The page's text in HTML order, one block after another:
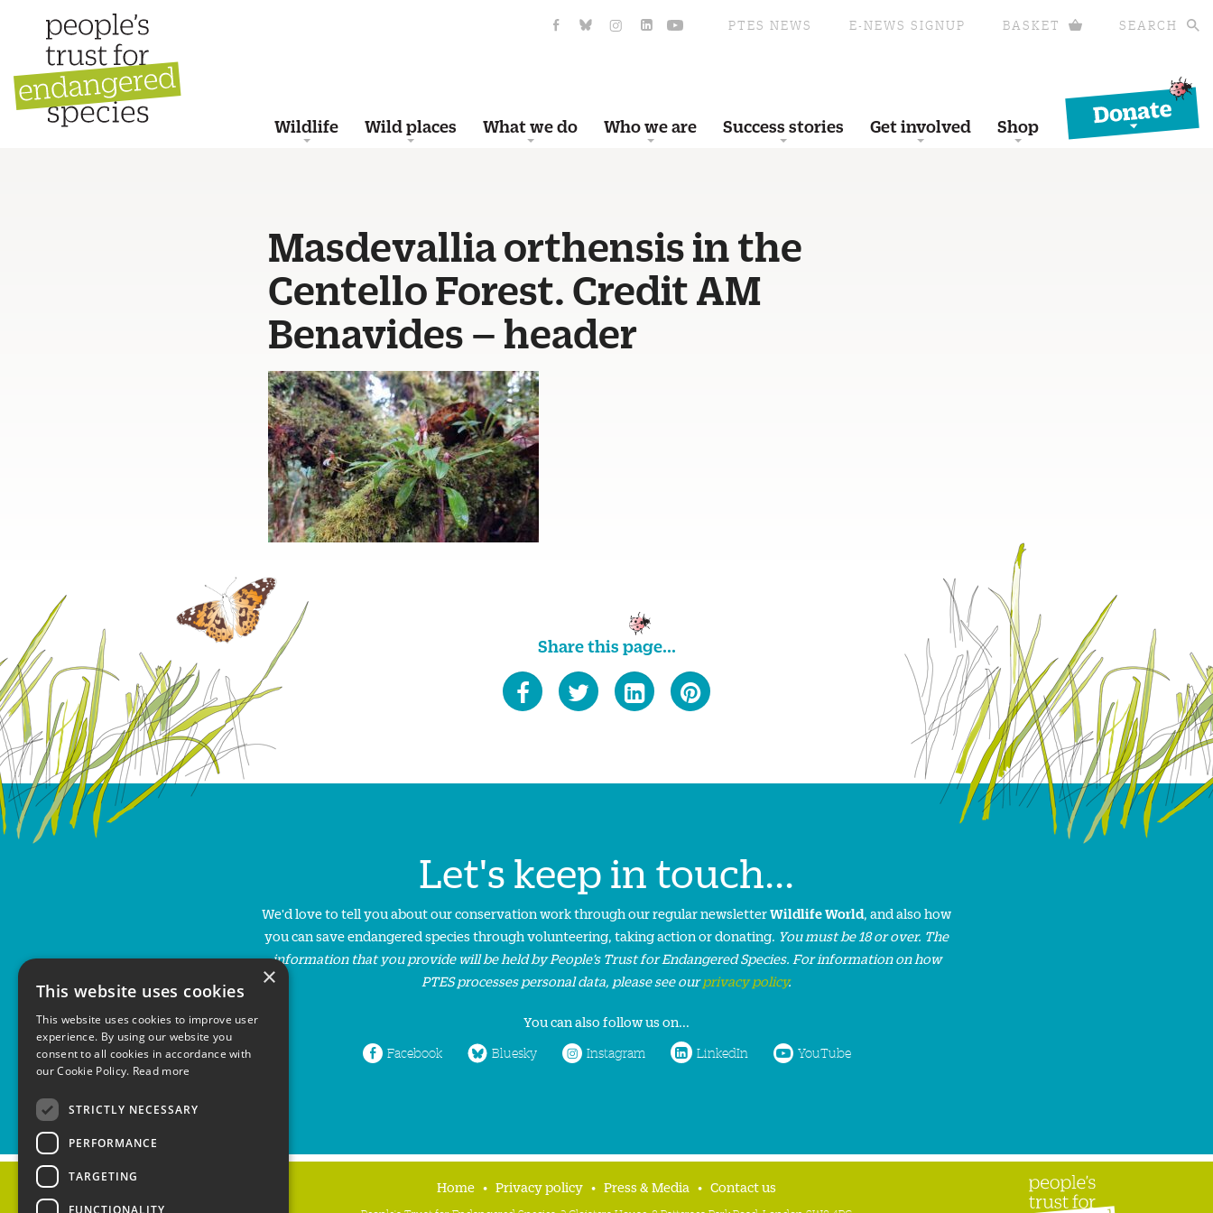
PTES NEWS E-NEWS SIGNUP BASKET SEARCH
Wildlife Wild places What we do Who we are Success stories Get involved Shop
Donate
Masdevallia orthensis in the
Centello Forest. Credit AM
Benavides – header
Share this page...
Let's keep in touch...
We'd love to tell you about our conservation work through our regular newsletterWildlife World, and also how
you can save endangered species through volunteering, taking action or donating. You must be 18 or over. The
information that you provide will be held by People’s Trust for Endangered Species. For information on how
PTES processes personal data, please see ourprivacy policy.
You can also follow us on...
Facebook Bluesky Instagram LinkedIn YouTube
Home Privacy policy Press & Media Contact us
×
This website uses cookies
This website uses cookies to improve user
experience. By using our website you
consent to all cookies in accordance with
our Cookie Policy. Read more
STRICTLY NECESSARY
PERFORMANCE
TARGETING
FUNCTIONALITY